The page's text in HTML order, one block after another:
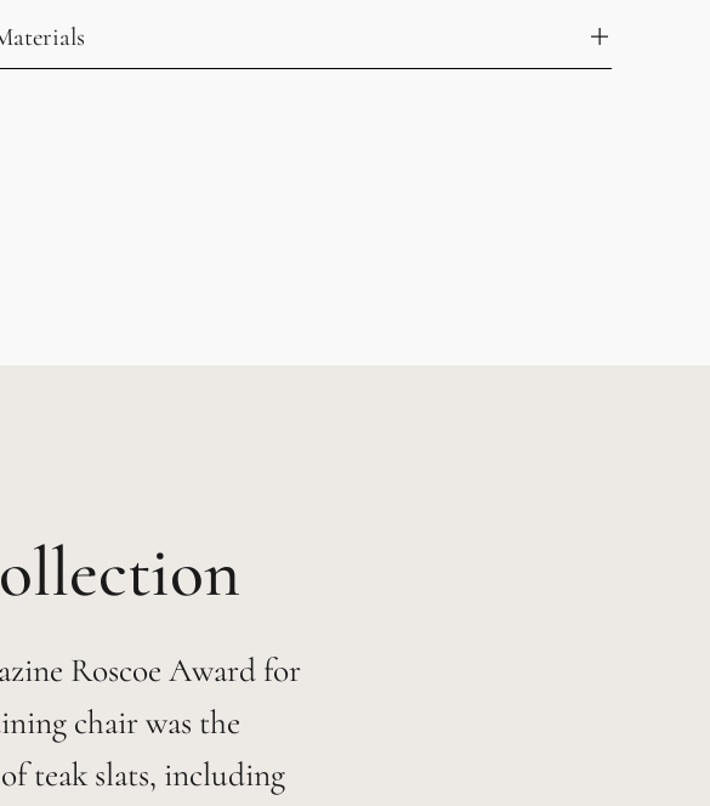
Roscoe Award for
chair was the
teak slats, including